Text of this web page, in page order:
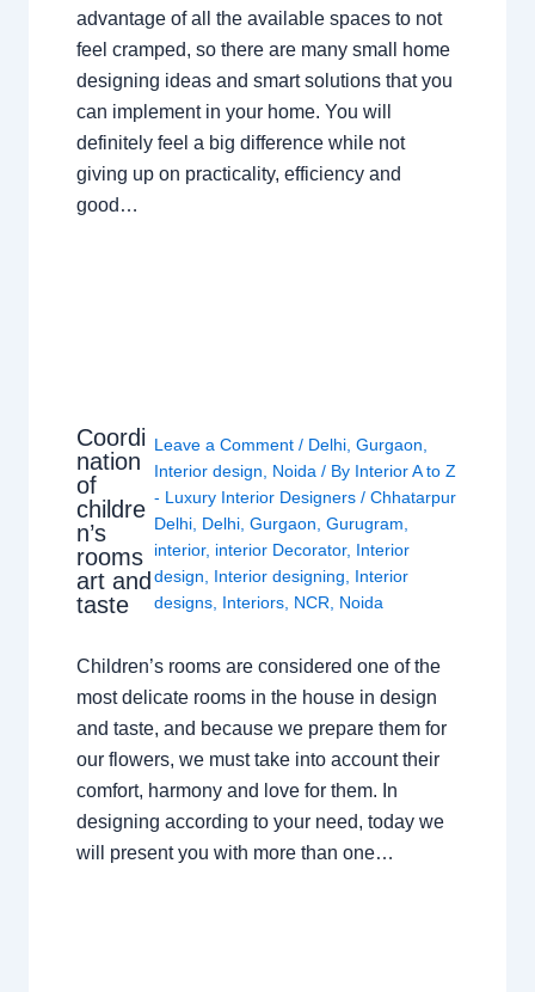
advantage of all the available spaces to not
feel cramped, so there are many small home
designing ideas and smart solutions that you
can implement in your home. You will
definitely feel a big difference while not
giving up on practicality, efficiency and
good…
Coordi
nation
of
childre
n’s
rooms
art and
taste
Leave a Comment / Delhi, Gurgaon
Interior design
Noida / By Interior A to Z
- Luxury Interior Designers / Chhatarpur
Delhi, Delhi, Gurgaon Gurugram
interior, interior Decorator, Interior
design
Interior designing
Interior
designs, Interiors, NCR Noida
Children’s rooms are considered one of the
most delicate rooms in the house in design
and taste, and because we prepare them for
our flowers, we must take into account their
comfort, harmony and love for them. In
designing according to your need, today we
will present you with more than one…